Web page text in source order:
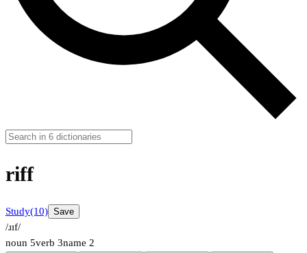
riff
Study(10) Save
/ɹɪf/
noun 5verb 3name 2